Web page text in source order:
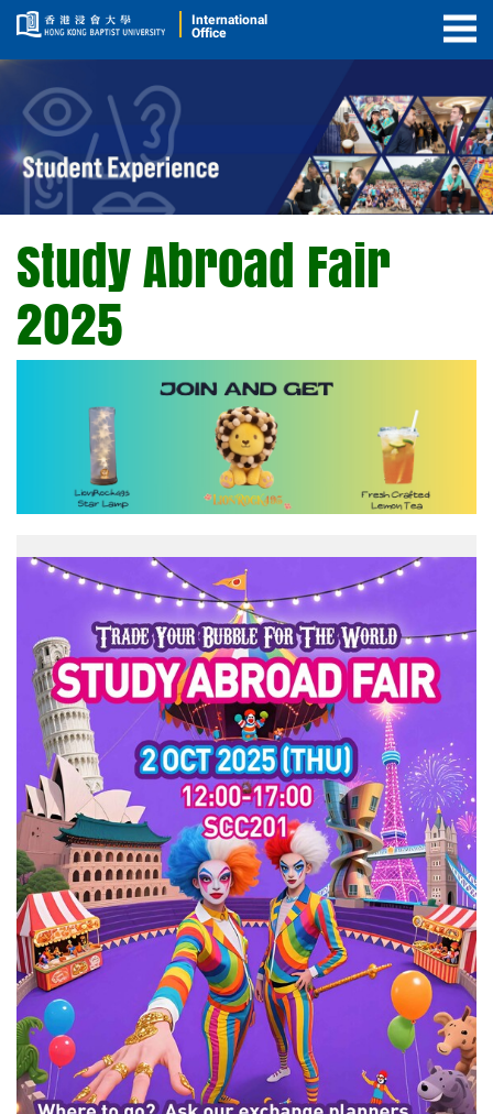
International
Office
Study
Abroad
Fair
2025
Study Abroad Fair
2025